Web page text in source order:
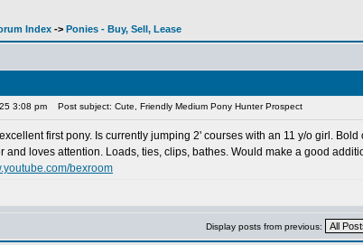
Index -> Ponies - Buy, Sell, Lease
3:08 pm Post subject: Cute, Friendly Medium Pony Hunter Prospect
first pony. Is currently jumping 2' courses with an 11 y/o girl.
and loves attention. Loads, ties, clips, bathes. Would make a good
bexroom
Display posts from previous: